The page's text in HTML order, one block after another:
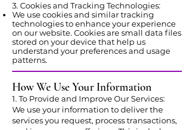
3. Cookies and Tracking Technologies:
We use cookies and similar tracking
technologies to enhance your experience
on our website. Cookies are small data files
stored on your device that help us
understand your preferences and usage
patterns.
How We Use Your Information
1. To Provide and Improve Our Services:
We use your information to deliver the
services you request, process transactions,